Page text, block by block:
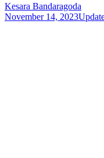
Kesara Bandaragoda
November 14, 2023